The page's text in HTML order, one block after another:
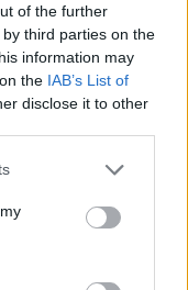
of the further
third parties on the
information may
the IAB’s List of
disclose it to other